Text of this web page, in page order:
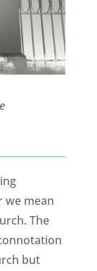
we mean
The
but